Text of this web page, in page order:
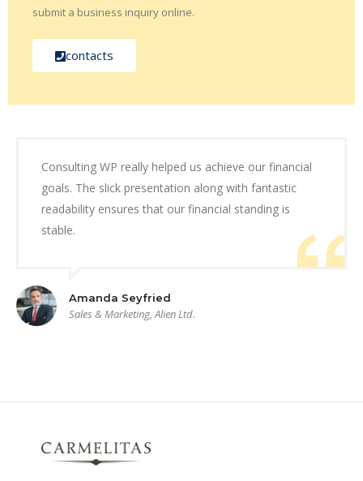
submit a business inquiry online.
contacts
Consulting WP really helped us achieve our financial
goals. The slick presentation along with fantastic
readability ensures that our financial standing is
stable.
Amanda Seyfried
Sales & Marketing, Alien Ltd.